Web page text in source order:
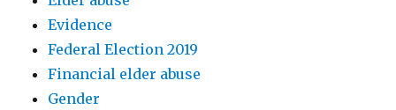
Evidence
Federal Election 2019
Financial elder abuse
Gender